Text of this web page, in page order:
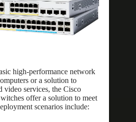
high-performance network
or a solution to
video services, the Cisco
offer a solution to meet
scenarios include: